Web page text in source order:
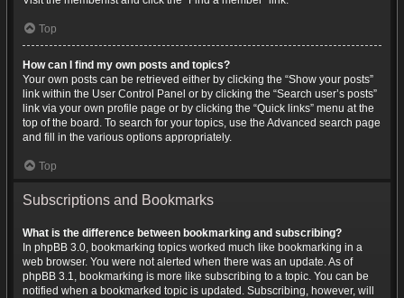
Top
How can I find my own posts and topics?
Your own posts can be retrieved either by clicking the “Show your posts”
link within the User Control Panel or by clicking the “Search user’s posts”
link via your own profile page or by clicking the “Quick links” menu at the
top of the board. To search for your topics, use the Advanced search page
and fill in the various options appropriately.
Top
Subscriptions and Bookmarks
What is the difference between bookmarking and subscribing?
In phpBB 3.0, bookmarking topics worked much like bookmarking in a
web browser. You were not alerted when there was an update. As of
phpBB 3.1, bookmarking is more like subscribing to a topic. You can be
notified when a bookmarked topic is updated. Subscribing, however, will